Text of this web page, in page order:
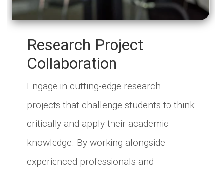
Research Project
Collaboration
Engage in cutting-edge research
projects that challenge students to think
critically and apply their academic
knowledge. By working alongside
experienced professionals and